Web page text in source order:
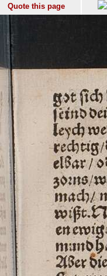
Quote this page